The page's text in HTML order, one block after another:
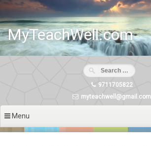
Skip
content
MyTeachWell.com
9711705822
myteachwell@gmail.com
Menu